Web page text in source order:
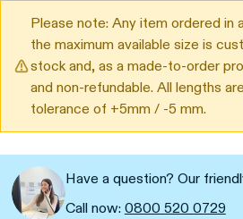
Please note: Any item ordered in
the maximum available size is
stock and, as a made-to-order
and non-refundable. All lengths
tolerance of +5mm / -5 mm.
Have a question? Our
Call now: 0800 520 0729